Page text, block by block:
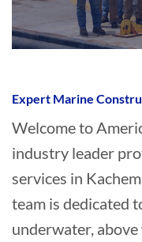
Expert Marine
Welcome to
industry leader
services in
team is dedicated
underwater,